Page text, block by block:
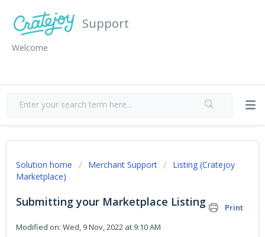
Support
Welcome
Solution home Merchant Support
Listing (Cratejoy
Marketplace)
Submitting your Marketplace Listing
Print
Modified on: Wed, 9 Nov, 2022 at 9:10 AM